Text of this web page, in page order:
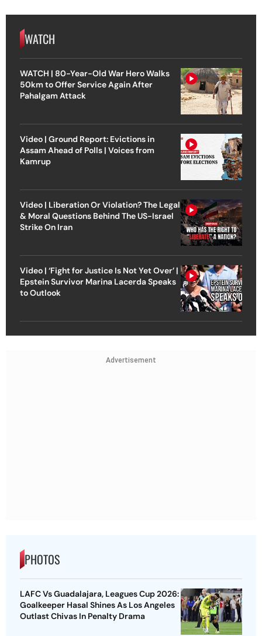
WATCH
WATCH | 80-Year-Old War Hero Walks
50km to Offer Service Again After
Pahalgam Attack
Video | Ground Report: Evictions in
Assam Ahead of Polls | Voices from
Kamrup
Video | Liberation Or Violation? The Legal
& Moral Questions Behind The US-Israel
Strike On Iran
Video | ‘Fight for Justice Is Not Yet Over’ |
Epstein Survivor Marina Lacerda Speaks
to Outlook
Advertisement
PHOTOS
LAFC Vs Guadalajara, Leagues Cup 2026:
Goalkeeper Hasal Shines As Los Angeles
Outlast Chivas In Penalty Drama